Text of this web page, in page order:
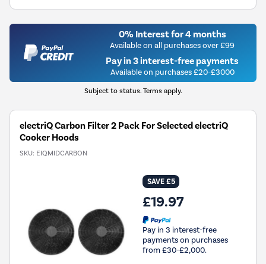
0% Interest for 4 months
Available on all purchases over £99
Pay in 3 interest-free payments
Available on purchases £20-£3000
Subject to status. Terms apply.
electriQ Carbon Filter 2 Pack For Selected electriQ
Cooker Hoods
SKU: EIQMIDCARBON
SAVE £5
£19.97
Pay in 3 interest-free
payments on purchases
from £30-£2,000.